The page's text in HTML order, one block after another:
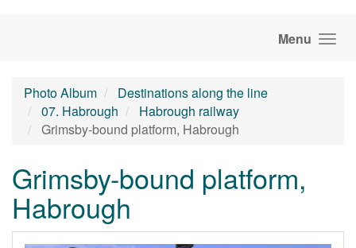
Menu
Photo Album
Destinations along the line
07. Habrough
Habrough railway
Grimsby-bound platform, Habrough
Grimsby-bound platform,
Habrough